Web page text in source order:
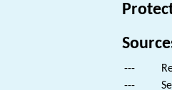
---
---